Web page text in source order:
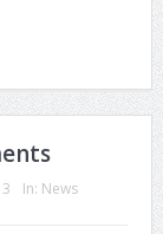
In: News